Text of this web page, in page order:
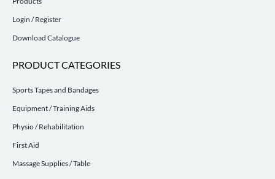
Login / Register
Download Catalogue
PRODUCT CATEGORIES
Sports Tapes and Bandages
Equipment / Training Aids
Physio / Rehabilitation
First Aid
Massage Supplies / Table